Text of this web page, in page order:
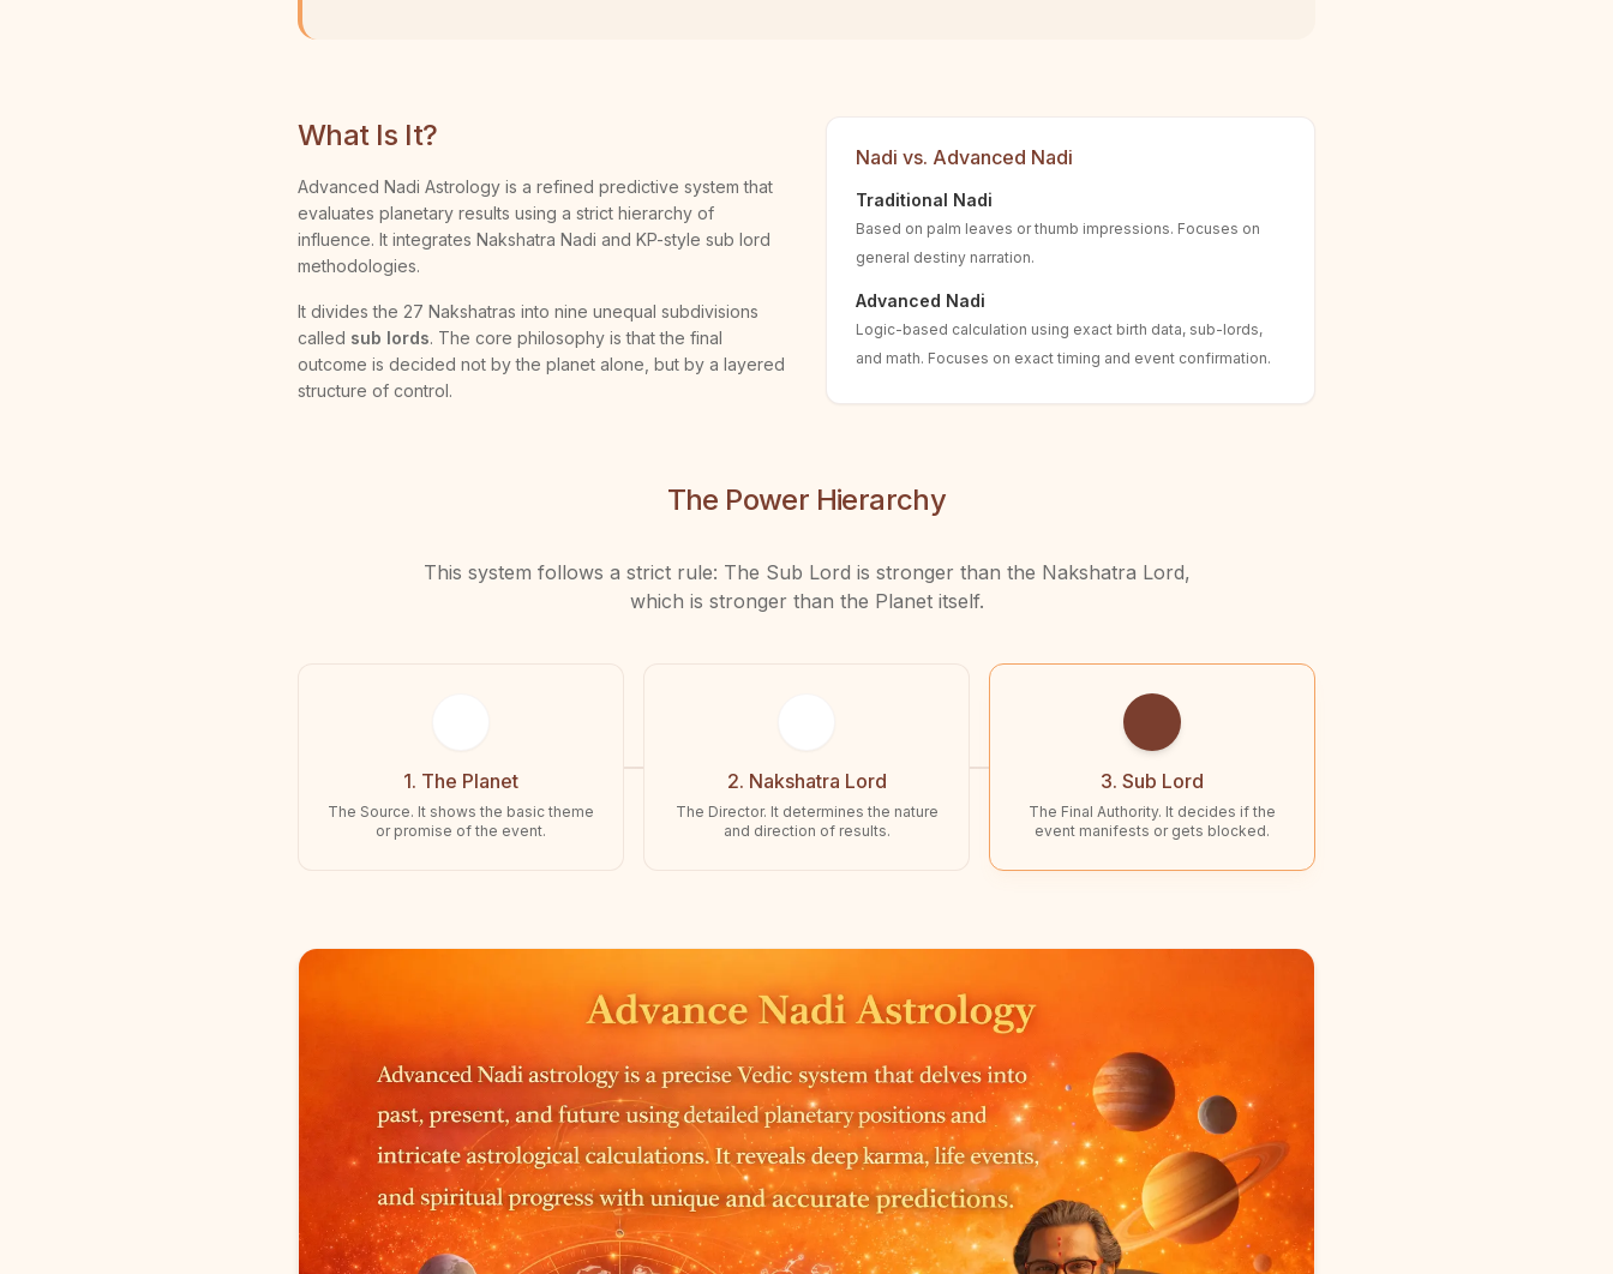
What Is It?
Advanced Nadi Astrology is a refined predictive system that
evaluates planetary results using a strict hierarchy of
influence. It integrates Nakshatra Nadi and KP-style sub lord
methodologies.
It divides the 27 Nakshatras into nine unequal subdivisions
called sub lords. The core philosophy is that the final
outcome is decided not by the planet alone, but by a layered
structure of control.
Nadi vs. Advanced Nadi
Traditional Nadi
Based on palm leaves or thumb impressions. Focuses on
general destiny narration.
Advanced Nadi
Logic-based calculation using exact birth data, sub-lords,
and math. Focuses on exact timing and event confirmation.
The Power Hierarchy
This system follows a strict rule: The Sub Lord is stronger than the Nakshatra Lord,
which is stronger than the Planet itself.
1. The Planet
The Source. It shows the basic theme
or promise of the event.
2. Nakshatra Lord
The Director. It determines the nature
and direction of results.
3. Sub Lord
The Final Authority. It decides if the
event manifests or gets blocked.